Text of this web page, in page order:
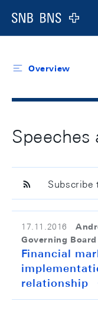
Logo
Overview
Speeches
Subscribe
17.11.2016
Governing Board
Financial
relationship